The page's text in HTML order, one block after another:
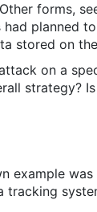
forms,
planned
stored on
on a
strategy?
example was
tracking